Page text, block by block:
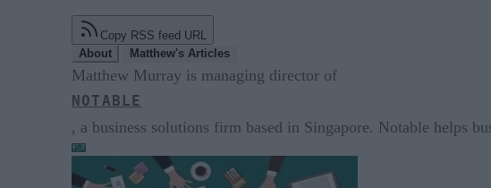
Copy RSS feed URL
About
Matthew's Articles
Matthew Murray is managing director of
NOTABLE
, a business solutions firm based in Singapore. Notable helps